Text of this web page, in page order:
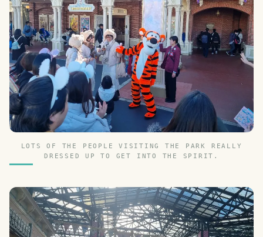
LOTS OF THE PEOPLE VISITING THE PARK REALLY
DRESSED UP TO GET INTO THE SPIRIT.